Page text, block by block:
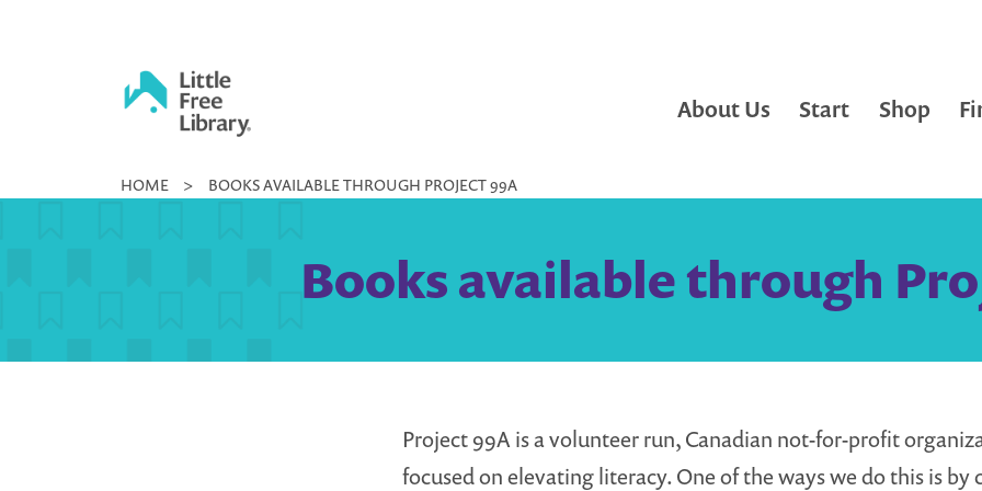
Little
About Us Start Shop
HOME > BOOKS AVAILABLE THROUGH PROJECT 99A
Books available through
Project 99A is a volunteer run, Canadian not-for-profit
focused on elevating literacy. One of the ways we do this is by